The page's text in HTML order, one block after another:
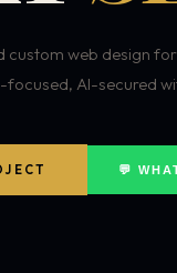
custom web design
AI-secured
💬